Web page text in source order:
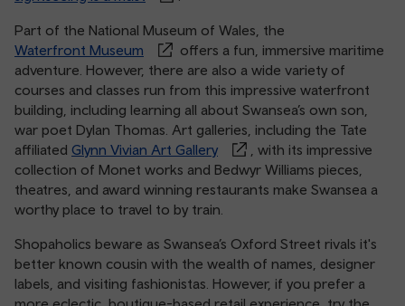
Part of the National Museum of Wales, the
Waterfront Museum
offers a fun, immersive maritime
adventure. However, there are also a wide variety of
courses and classes run from this impressive waterfront
building, including learning all about Swansea’s own son,
war poet Dylan Thomas. Art galleries, including the Tate
affiliated Glynn Vivian Art Gallery
, with its impressive
collection of Monet works and Bedwyr Williams pieces,
theatres, and award winning restaurants make Swansea a
worthy place to travel to by train.
Shopaholics beware as Swansea’s Oxford Street rivals it's
better known cousin with the wealth of names, designer
labels, and visiting fashionistas. However, if you prefer a